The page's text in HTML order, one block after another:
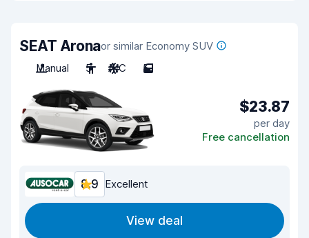
SEAT Aronaor similar Economy SUV
Manual
5 A/C 5
$23.87
per day
Free cancellation
8.9 Excellent
View deal